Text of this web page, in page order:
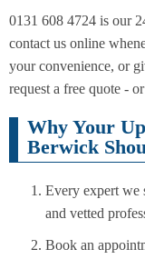
0131 608 4724 is our
contact us online
your convenience, or
request a free quote -
Why Your
Berwick
Every expert we
and vetted
Book an